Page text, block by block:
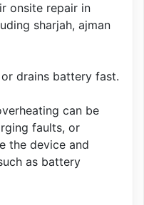
onsite repair in
sharjah, ajman
drains battery fast.
can be
faults, or
the device and
as battery